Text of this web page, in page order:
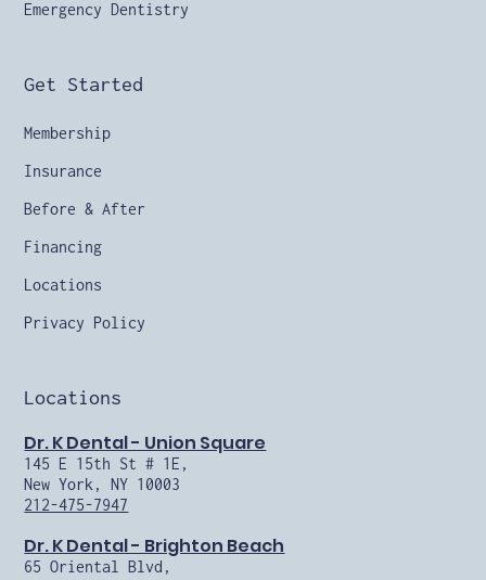
Locations
Dr. K Dental - Union Square
145 E 15th St # 1E,
New York, NY 10003
212-475-7947
Dr. K Dental - Brighton Beach
65 Oriental Blvd,
Emergency Dentistry
Get Started
Before & After
Membership
Insurance
Financing
Locations
Privacy Policy